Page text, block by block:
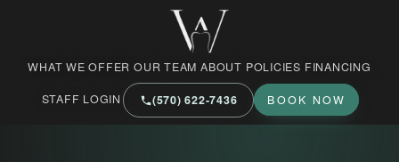
West Market Family Dental Care
WHAT WE OFFER OUR TEAM ABOUT POLICIES FINANCING
STAFF LOGIN
(570) 622‑7436 BOOK NOW